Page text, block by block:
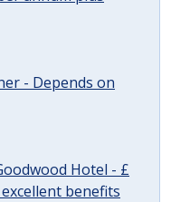
- Depends on
Hotel - £
benefits